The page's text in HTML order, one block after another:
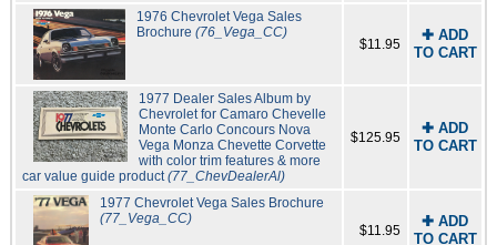
1976 Chevrolet Vega Sales
Brochure (76_Vega_CC)
$11.95
✚ ADD
TO CART
1977 Dealer Sales Album by
Chevrolet for Camaro Chevelle
Monte Carlo Concours Nova
Vega Monza Chevette Corvette
with color trim features & more
car value guide product(77_ChevDealerAl)
$125.95
✚ ADD
TO CART
1977 Chevrolet Vega Sales Brochure
(77_Vega_CC)
$11.95
✚ ADD
TO CART